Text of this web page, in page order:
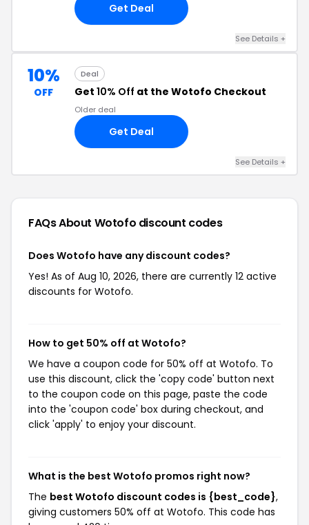
Get Deal
See Details +
10%
OFF
Deal
Get 10% Off at the Wotofo Checkout
Older deal
Get Deal
See Details +
FAQs About Wotofo discount codes
Does Wotofo have any discount codes?
Yes! As of Aug 10, 2026, there are currently 12 active
discounts for Wotofo.
How to get 50% off at Wotofo?
We have a coupon code for 50% off at Wotofo. To
use this discount, click the 'copy code' button next
to the coupon code on this page, paste the code
into the 'coupon code' box during checkout, and
click 'apply' to enjoy your discount.
What is the best Wotofo promos right now?
The best Wotofo discount codes is {best_code},
giving customers 50% off at Wotofo. This code has